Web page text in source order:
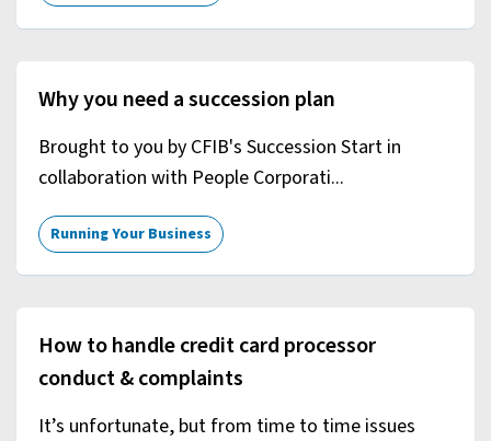
Why you need a succession plan
Brought to you by CFIB's Succession Start in
collaboration with People Corporati...
Running Your Business
How to handle credit card processor
conduct & complaints
It’s unfortunate, but from time to time issues